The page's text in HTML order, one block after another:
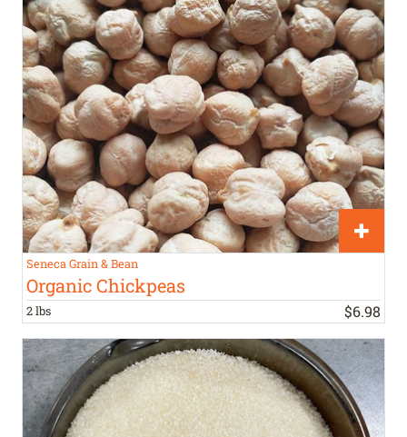
Seneca Grain & Bean
Organic Chickpeas
2 lbs $6.98